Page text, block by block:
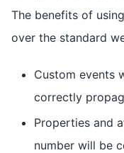
The benefits of
over the standard
Custom events
correctly
Properties and
number will be